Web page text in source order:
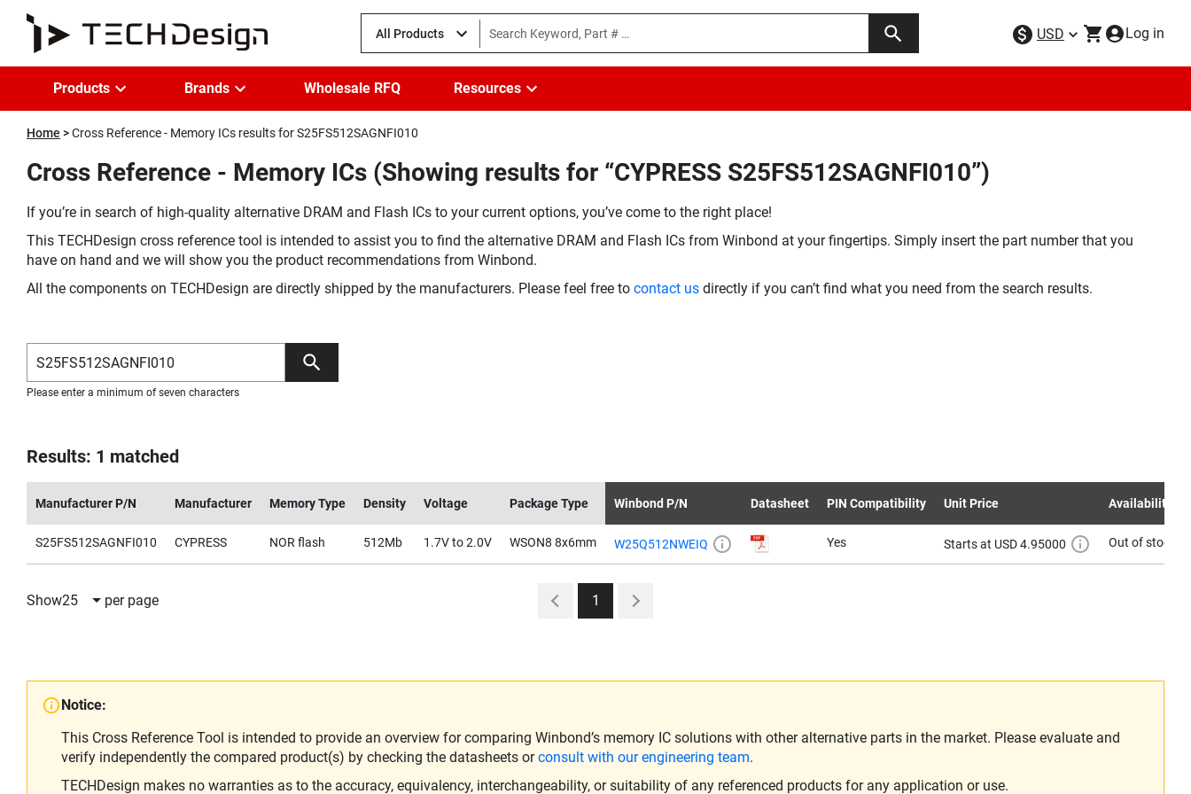
All Products USD Log in
Products Brands Wholesale RFQ Resources
Home Cross Reference - Memory ICs results for S25FS512SAGNFI010
Cross Reference - Memory ICs (Showing results for “CYPRESS S25FS512SAGNFI010”)
If you’re in search of high-quality alternative DRAM and Flash ICs to your current options, you’ve come to the right place!
This TECHDesign cross reference tool is intended to assist you to find the alternative DRAM and Flash ICs from Winbond at your fingertips. Simply insert the part number that you
have on hand and we will show you the product recommendations from Winbond.
All the components on TECHDesign are directly shipped by the manufacturers. Please feel free to contact us directly if you can’t find what you need from the search results.
Please enter a minimum of seven characters
Results: 1 matched
Manufacturer P/N Manufacturer Memory Type Density Voltage Package Type Winbond P/N Datasheet PIN Compatibility Unit Price Availability
S25FS512SAGNFI010 CYPRESS NOR flash 512Mb 1.7V to 2.0V WSON8 8x6mm W25Q512NWEIQ Yes Starts at USD 4.95000 Out of stock
Show25 per page 1
Notice:
This Cross Reference Tool is intended to provide an overview for comparing Winbond’s memory IC solutions with other alternative parts in the market. Please evaluate and
verify independently the compared product(s) by checking the datasheets orconsult with our engineering team.
TECHDesign makes no warranties as to the accuracy, equivalency, interchangeability, or suitability of any referenced products for any application or use.